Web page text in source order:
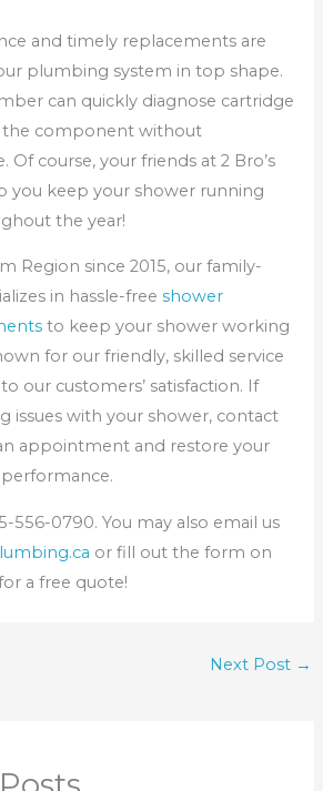
and timely replacements are
plumbing system in top shape.
can quickly diagnose cartridge
the component without
Of course, your friends at 2 Bro’s
you keep your shower running
the year!
Region since 2015, our family-
in hassle-freeshower
to keep your shower working
for our friendly, skilled service
our customers’ satisfaction. If
issues with your shower, contact
appointment and restore your
556-0790. You may also email us
or fill out the form on
a free quote!
Next Post →